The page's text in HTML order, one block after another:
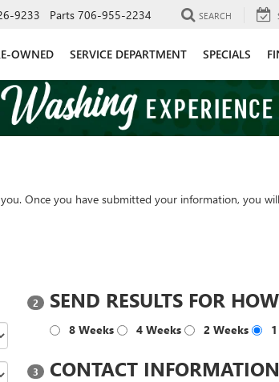
9233 Parts 706-955-2234 SEARCH
OWNED SERVICE DEPARTMENT SPECIALS
Once you have submitted your information, you
2 SEND RESULTS FOR
8 Weeks 4 Weeks 2 Weeks
3 CONTACT INFORMATION